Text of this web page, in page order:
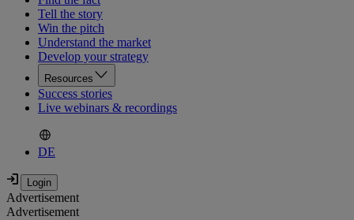
Tell the story
Win the pitch
Understand the market
Develop your strategy
Resources
Success stories
Live webinars & recordings
DE
Advertisement
Advertisement